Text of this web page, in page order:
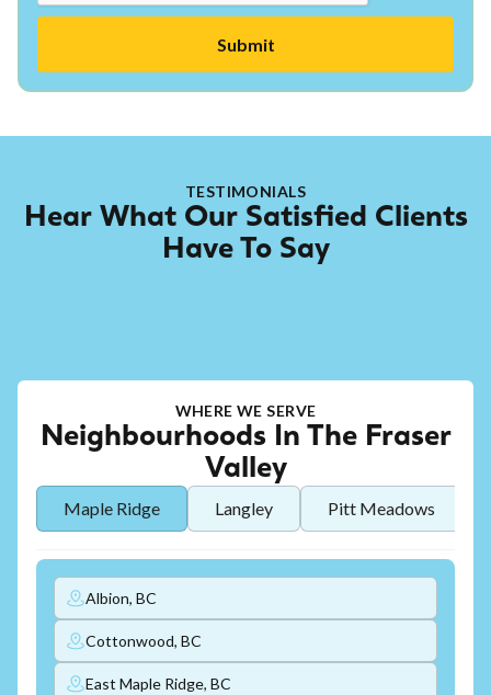
TESTIMONIALS
Hear What Our Satisfied Clients
Have To Say
WHERE WE SERVE
Neighbourhoods In The Fraser
Valley
Maple Ridge Langley Pitt Meadows
Albion, BC
Cottonwood, BC
East Maple Ridge, BC